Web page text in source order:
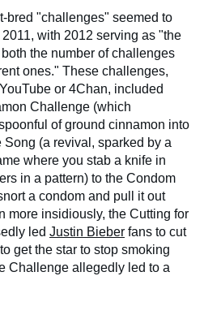
bred "challenges" seemed to
with 2012 serving as "the
the number of challenges
ones." These challenges,
or 4Chan, included
Challenge (which
of ground cinnamon into
(a revival, sparked by a
where you stab a knife in
in a pattern) to the Condom
a condom and pull it out
more insidiously, the Cutting for
led Justin Bieber fans to cut
get the star to stop smoking
Challenge allegedly led to a